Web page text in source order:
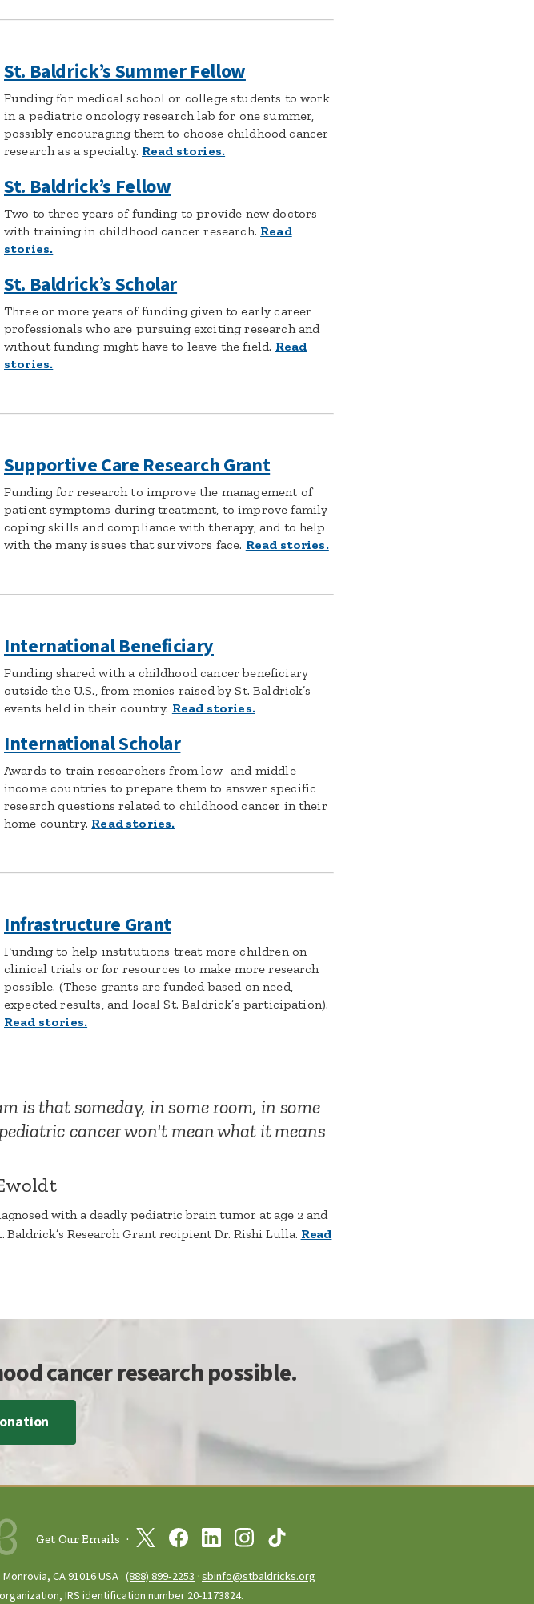
St. Baldrick’s Summer Fellow
Funding for medical school or college students to work
in a pediatric oncology research lab for one summer,
possibly encouraging them to choose childhood cancer
research as a specialty. Read stories.
St. Baldrick’s Fellow
Two to three years of funding to provide new doctors
with training in childhood cancer research. Read
stories.
St. Baldrick’s Scholar
Three or more years of funding given to early career
professionals who are pursuing exciting research and
without funding might have to leave the field. Read
stories.
Supportive Care Research Grant
Funding for research to improve the management of
patient symptoms during treatment, to improve family
coping skills and compliance with therapy, and to help
with the many issues that survivors face. Read stories.
International Beneficiary
Funding shared with a childhood cancer beneficiary
outside the U.S., from monies raised by St. Baldrick’s
events held in their country. Read stories.
International Scholar
Awards to train researchers from low- and middle-
income countries to prepare them to answer specific
research questions related to childhood cancer in their
home country. Read stories.
Infrastructure Grant
Funding to help institutions treat more children on
clinical trials or for resources to make more research
possible. (These grants are funded based on need,
expected results, and local St. Baldrick’s participation).
Read stories.
is that someday, in some room, in some
cancer won't mean what it means
with a deadly pediatric brain tumor at age 2 and
Baldrick’s Research Grant recipient Dr. Rishi Lulla. Read
cancer research possible.
Get Our Emails
Monrovia, CA 91016 USA (888) 899‑2253 ·sbinfo@stbaldricks.org
IRS identification number 20-1173824.